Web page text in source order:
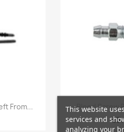
From... 
Bleed Screw
This website
services and
analyzing your